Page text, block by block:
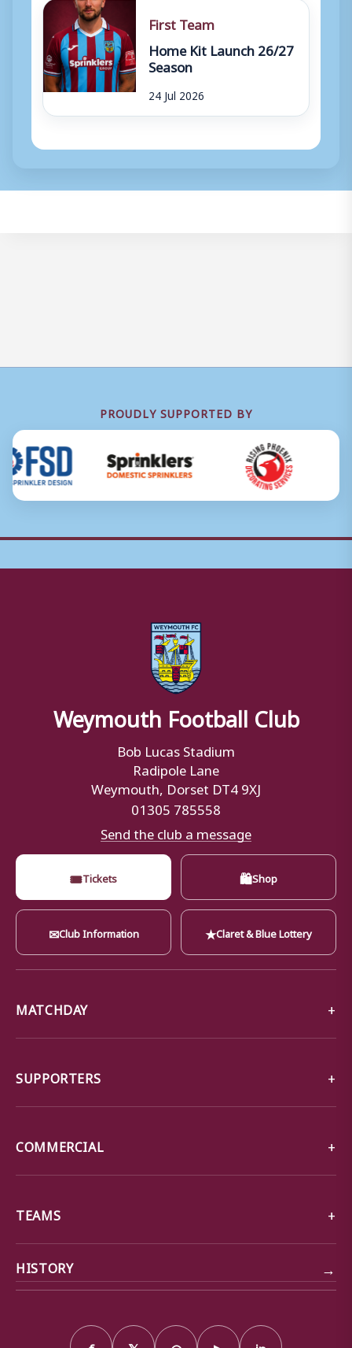
First Team
Home Kit Launch 26/27
Season
24 Jul 2026
PROUDLY SUPPORTED BY
Weymouth Football Club
Bob Lucas Stadium
Radipole Lane
Weymouth, Dorset DT4 9XJ
01305 785558
Send the club a message
🎟Tickets 🛍Shop
✉Club Information ★Claret & Blue Lottery
MATCHDAY
SUPPORTERS
COMMERCIAL
TEAMS
HISTORY →